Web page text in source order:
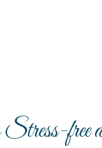
free